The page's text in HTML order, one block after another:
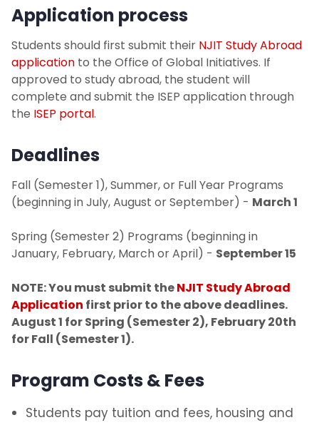
FAQs
For Faculty
Application process
Students should first submit their NJIT Study Abroad
application to the Office of Global Initiatives. If
approved to study abroad, the student will
complete and submit the ISEP application through
the ISEP portal.
Deadlines
Fall (Semester 1), Summer, or Full Year Programs
(beginning in July, August or September) - March 1
Spring (Semester 2) Programs (beginning in
January, February, March or April) - September 15
NOTE: You must submit theNJIT Study Abroad
Application first prior to the above deadlines.
August 1 for Spring (Semester 2), February 20th
for Fall (Semester 1).
Program Costs & Fees
Students pay tuition and fees, housing and